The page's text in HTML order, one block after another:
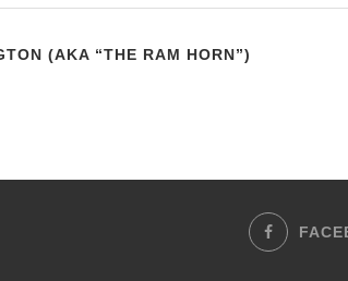
(AKA “THE RAM HORN”)